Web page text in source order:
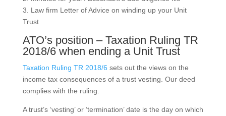
3. Law firm Letter of Advice on winding up your Unit
Trust
ATO’s position – Taxation Ruling TR
2018/6 when ending a Unit Trust
Taxation Ruling TR 2018/6 sets out the views on the
income tax consequences of a trust vesting. Our deed
complies with the ruling.
A trust’s ‘vesting’ or ‘termination’ date is the day on which